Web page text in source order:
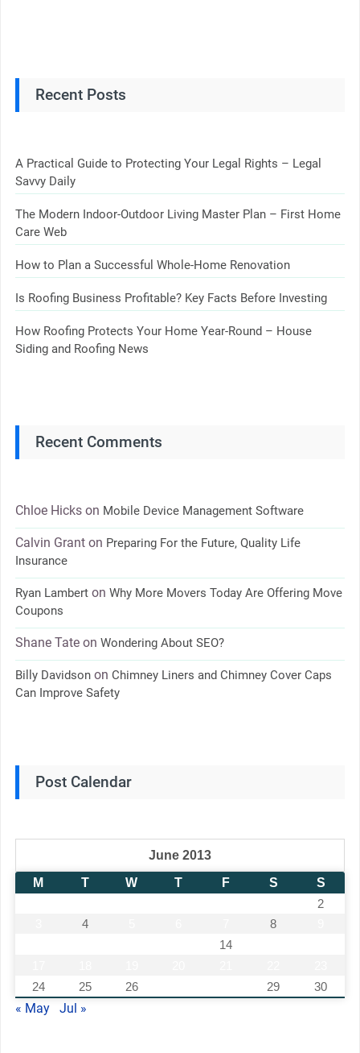
Recent Posts
A Practical Guide to Protecting Your Legal Rights – Legal
Savvy Daily
The Modern Indoor-Outdoor Living Master Plan – First Home
Care Web
How to Plan a Successful Whole-Home Renovation
Is Roofing Business Profitable? Key Facts Before Investing
How Roofing Protects Your Home Year-Round – House
Siding and Roofing News
Recent Comments
Chloe Hickson Mobile Device Management Software
Calvin Granton Preparing For the Future, Quality Life
Insurance
Ryan Lamberton Why More Movers Today Are Offering Move
Coupons
Shane Tateon Wondering About SEO?
Billy Davidsonon Chimney Liners and Chimney Cover Caps
Can Improve Safety
Post Calendar
June 2013
M
T W T F S
S
2
4 8
14
24
25 26 29 30
« May Jul »